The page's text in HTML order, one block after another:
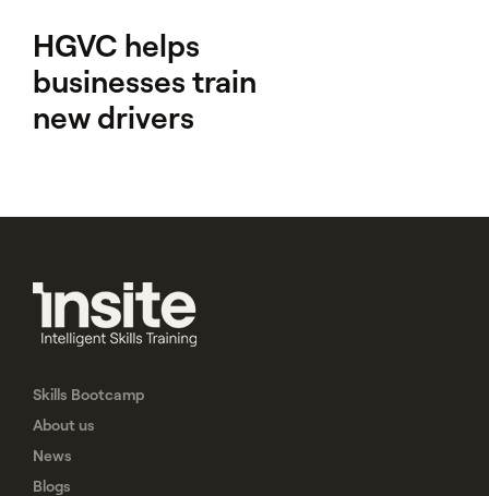
HGVC helps
businesses train
new drivers
Skills Bootcamp
About us
News
Blogs